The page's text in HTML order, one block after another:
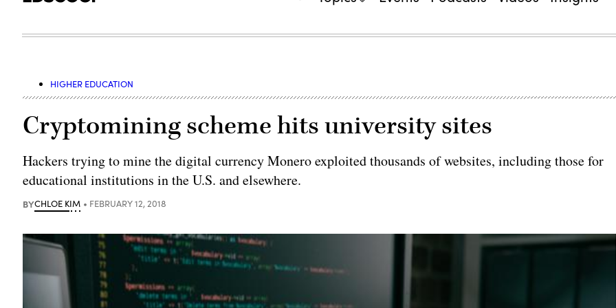
HIGHER EDUCATION
Cryptomining scheme hits university sites
Hackers trying to mine the digital currency Monero exploited thousands of websites, including those for
educational institutions in the U.S. and elsewhere.
BYCHLOE KIM FEBRUARY 12, 2018